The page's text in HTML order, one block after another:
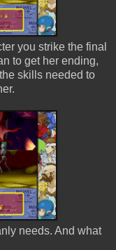
you strike the final
to get her ending,
skills needed to
needs. And what